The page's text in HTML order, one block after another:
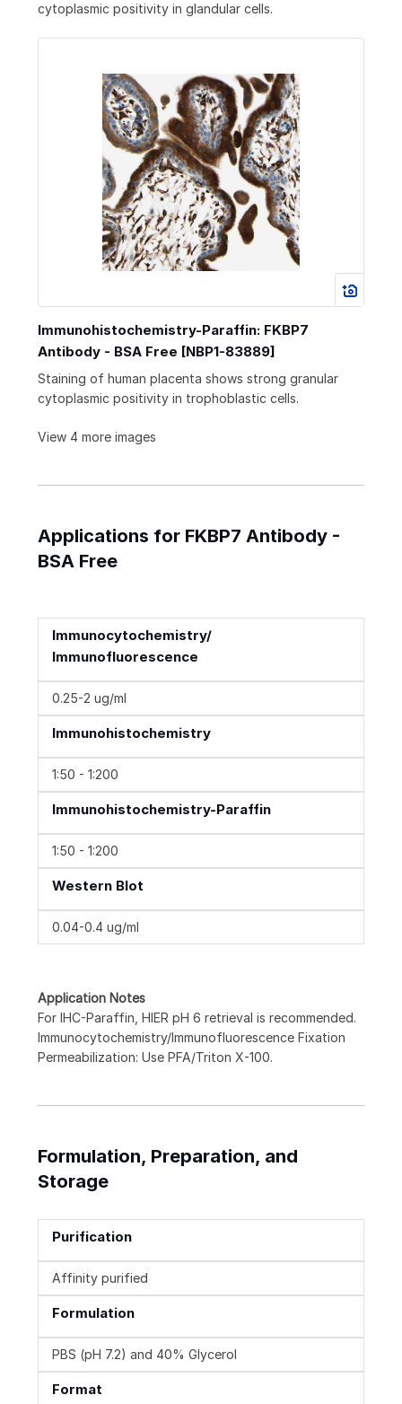
cytoplasmic positivity in glandular cells.
Immunohistochemistry-Paraffin: FKBP7
Antibody - BSA Free [NBP1-83889]
Staining of human placenta shows strong granular
cytoplasmic positivity in trophoblastic cells.
View 4 more images
Applications for FKBP7 Antibody -
BSA Free
Immunocytochemistry/
Immunofluorescence
0.25-2 ug/ml
Immunohistochemistry
1:50 - 1:200
Immunohistochemistry-Paraffin
1:50 - 1:200
Western Blot
0.04-0.4 ug/ml
Application Notes
For IHC-Paraffin, HIER pH 6 retrieval is recommended.
Immunocytochemistry/Immunofluorescence Fixation
Permeabilization: Use PFA/Triton X-100.
Formulation, Preparation, and
Storage
Purification
Affinity purified
Formulation
PBS (pH 7.2) and 40% Glycerol
Format